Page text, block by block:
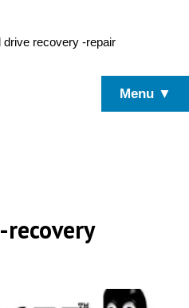
recovery -repair
Menu ▼